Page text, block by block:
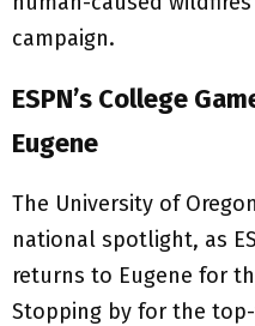
campaign.
ESPN’s College
Eugene
The University of
national spotlight, as
returns to Eugene for
Stopping by for the